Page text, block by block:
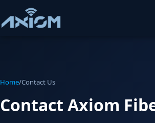
Home/Contact Us
Contact Axiom